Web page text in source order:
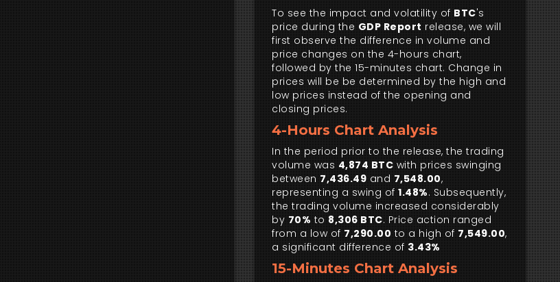
To see the impact and volatility of BTC's
price during the GDP Report release, we will
first observe the difference in volume and
price changes on the 4-hours chart,
followed by the 15-minutes chart. Change in
prices will be be determined by the high and
low prices instead of the opening and
closing prices.
4-Hours Chart Analysis
In the period prior to the release, the trading
volume was 4,874 BTC with prices swinging
between 7,436.49 and 7,548.00,
representing a swing of1.48%. Subsequently,
the trading volume increased considerably
by 70% to 8,306 BTC. Price action ranged
from a low of 7,290.00 to a high of 7,549.00,
a significant difference of 3.43%
15-Minutes Chart Analysis